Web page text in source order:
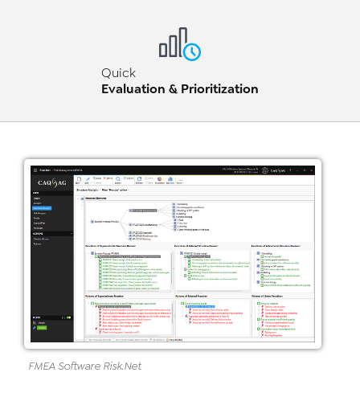
Quick
Evaluation & Prioritization
FMEA Software Risk.Net